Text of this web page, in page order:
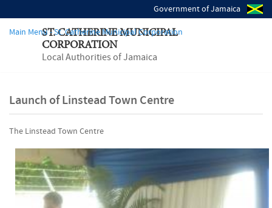
Government of Jamaica
ST. CATHERINE MUNICIPAL
CORPORATION
Local Authorities of Jamaica
Main Menu - St. Catherine Municipal Corporation
Launch of Linstead Town Centre
The Linstead Town Centre